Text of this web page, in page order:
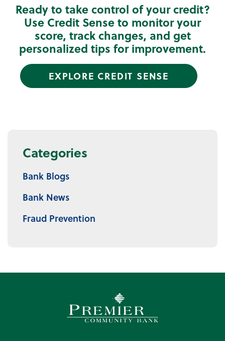
Ready to take control of your credit?
Use Credit Sense to monitor your
score, track changes, and get
personalized tips for improvement.
EXPLORE CREDIT SENSE
Categories
Bank Blogs
Bank News
Fraud Prevention
Premier Community Bank